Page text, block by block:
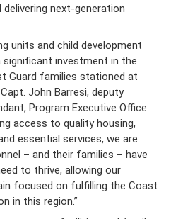
next-generation
units and child development
significant investment in the
Guard families stationed at
John Barresi, deputy
Program Executive Office
access to quality housing,
essential services, we are
– and their families – have
to thrive, allowing our
focused on fulfilling the Coast
in this region.”